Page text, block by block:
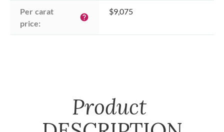
Per carat
price:
help
$9,075
Product